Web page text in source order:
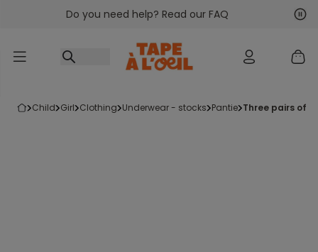
Go to contentDo you need help? Read our FAQ
child girl clothing underwear - stocks pantie three pairs of